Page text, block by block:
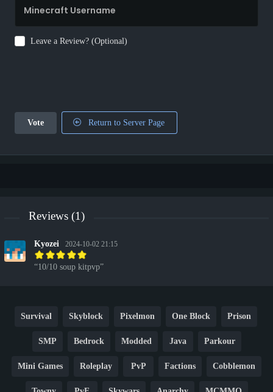
Leave a Review? (Optional)
Vote Return to Server Page
Reviews (1)
Kyozei 2024-10-02 21:15
10/10 soup kitpvp
Survival Skyblock Pixelmon One Block Prison
SMP Bedrock Modded Java Parkour
Mini Games Roleplay PvP Factions Cobblemon